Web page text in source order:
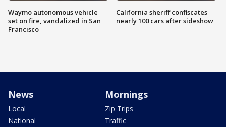
Waymo autonomous vehicle
set on fire, vandalized in San
Francisco
California sheriff confiscates
nearly 100 cars after sideshow
News
Local
National
Mornings
Zip Trips
Traffic